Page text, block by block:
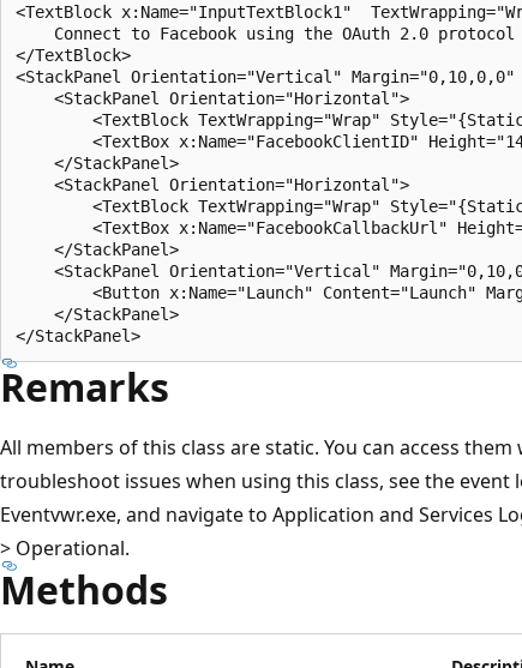
<TextBlock x:Name="InputTextBlock1"
Connect to Facebook using the OAuth 2.0
</TextBlock>
<StackPanel Orientation="Vertical" Margin="0,10,0,0"
    <StackPanel Orientation="Horizontal">
<TextBlock TextWrapping="Wrap"
<TextBox x:Name="FacebookClientID"
    </StackPanel>
    <StackPanel Orientation="Horizontal">
<TextBlock TextWrapping="Wrap"
<TextBox x:Name="FacebookCallbackUrl"
    </StackPanel>
<StackPanel Orientation="Vertical"
<Button x:Name="Launch" Content="Launch"
    </StackPanel>
Remarks
All members of this class are static. You can access
troubleshoot issues when using this class, see the event
Eventvwr.exe, and navigate to Application and Services
> Operational.
Methods